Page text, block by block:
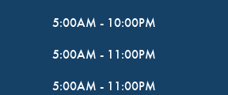
5:00AM - 10:00PM
5:00AM - 11:00PM
5:00AM - 11:00PM